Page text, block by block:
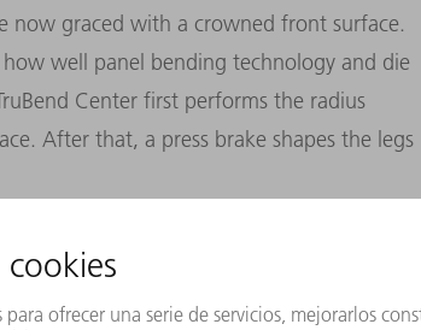
now graced with a crowned front surface.
well panel bending technology and die
Center first performs the radius
After that, a press brake shapes the legs